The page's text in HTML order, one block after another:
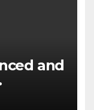
and